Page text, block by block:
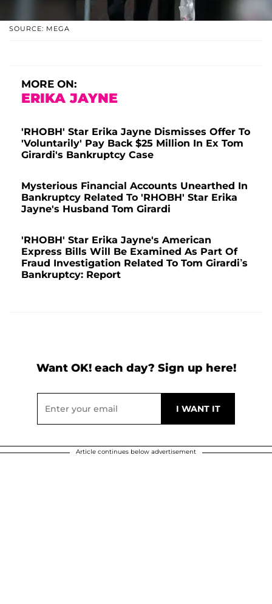
SOURCE: MEGA
MORE ON:
ERIKA JAYNE
'RHOBH' Star Erika Jayne Dismisses Offer To
'Voluntarily' Pay Back $25 Million In Ex Tom
Girardi's Bankruptcy Case
Mysterious Financial Accounts Unearthed In
Bankruptcy Related To 'RHOBH' Star Erika
Jayne's Husband Tom Girardi
'RHOBH' Star Erika Jayne's American
Express Bills Will Be Examined As Part Of
Fraud Investigation Related To Tom Girardi’s
Bankruptcy: Report
Want OK! each day? Sign up here!
Article continues below advertisement